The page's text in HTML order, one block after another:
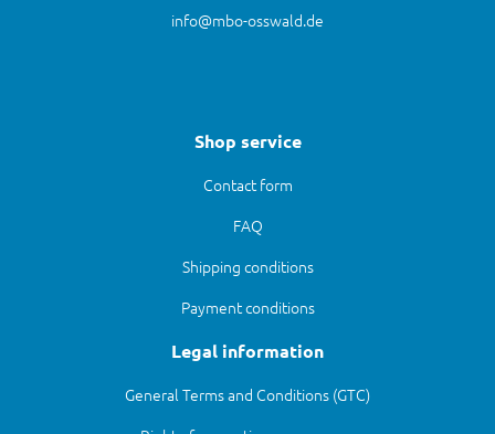
info@mbo-osswald.de
Shop service
Contact form
FAQ
Shipping conditions
Payment conditions
Legal information
General Terms and Conditions (GTC)